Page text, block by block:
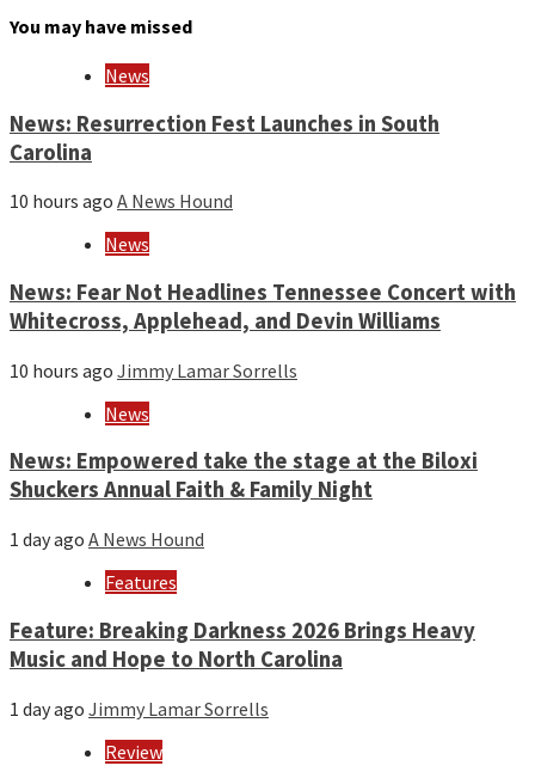
month
You may have missed
News
News: Resurrection Fest Launches in South
Carolina
10 hours ago A News Hound
News
News: Fear Not Headlines Tennessee Concert with
Whitecross, Applehead, and Devin Williams
10 hours ago Jimmy Lamar Sorrells
News
News: Empowered take the stage at the Biloxi
Shuckers Annual Faith & Family Night
1 day ago A News Hound
Features
Feature: Breaking Darkness 2026 Brings Heavy
Music and Hope to North Carolina
1 day ago Jimmy Lamar Sorrells
Review